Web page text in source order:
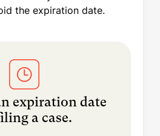
the expiration date.
expiration date
a case.